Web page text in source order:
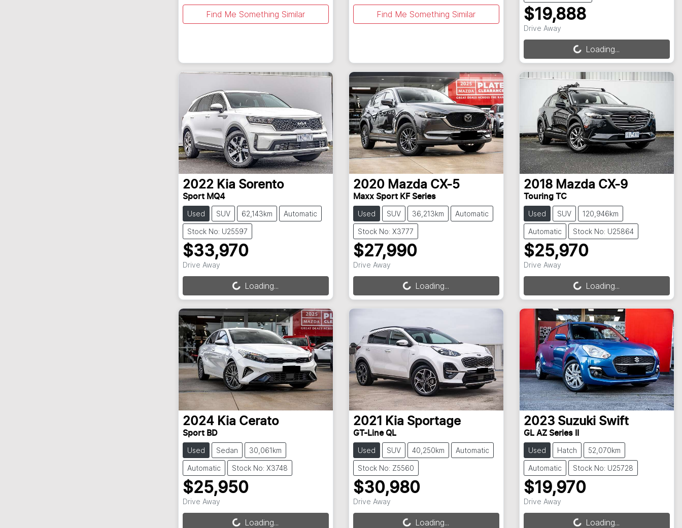
Find Me Something Similar Find Me Something Similar $19,888
Drive AwayLoading... Loading...
2022 Kia Sorento
Sport MQ4
Used SUV 62,143km Automatic
Stock No: U25597
$33,970
Drive AwayLoading... Loading...
2020 Mazda CX-5
Maxx Sport KF Series
Used SUV 36,213km Automatic
Stock No: X3777
$27,990
Drive AwayLoading... Loading...
2018 Mazda CX-9
Touring TC
Used SUV 120,946km
Automatic Stock No: U25864
$25,970
Drive AwayLoading... Loading...
2024 Kia Cerato
Sport BD
Used Sedan 30,061km
Automatic Stock No: X3748
$25,950
Drive AwayLoading... Loading...
2021 Kia Sportage
GT-Line QL
Used SUV 40,250km Automatic
Stock No: Z5560
$30,980
Drive AwayLoading... Loading...
2023 Suzuki Swift
GL AZ Series II
Used Hatch 52,070km
Automatic Stock No: U25728
$19,970
Drive AwayLoading... Loading...